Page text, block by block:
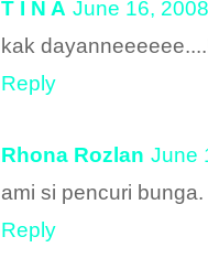
T I N A June 16,
kak
Reply
Rhona Rozlan June
ami si pencuri bunga.
Reply